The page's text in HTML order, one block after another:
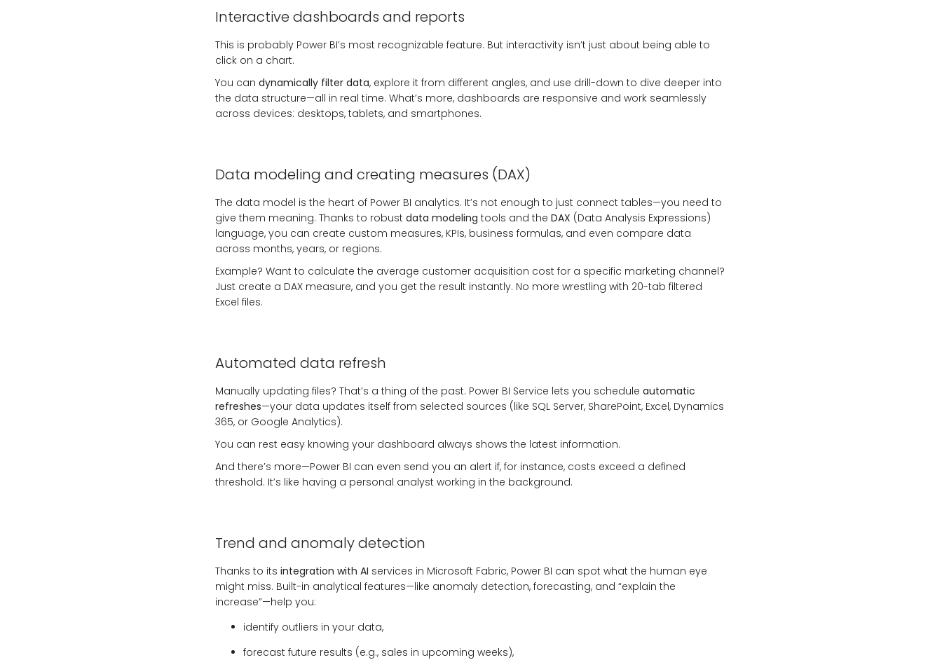
Interactive dashboards and reports
This is probably Power BI’s most recognizable feature. But interactivity isn’t just about being able to
click on a chart.
You can dynamically filter data, explore it from different angles, and use drill-down to dive deeper into
the data structure—all in real time. What’s more, dashboards are responsive and work seamlessly
across devices: desktops, tablets, and smartphones.
Data modeling and creating measures (DAX)
The data model is the heart of Power BI analytics. It’s not enough to just connect tables—you need to
give them meaning. Thanks to robust data modeling tools and the DAX (Data Analysis Expressions)
language, you can create custom measures, KPIs, business formulas, and even compare data
across months, years, or regions.
Example? Want to calculate the average customer acquisition cost for a specific marketing channel?
Just create a DAX measure, and you get the result instantly. No more wrestling with 20-tab filtered
Excel files.
Automated data refresh
Manually updating files? That’s a thing of the past. Power BI Service lets you schedule automatic
refreshes—your data updates itself from selected sources (like SQL Server, SharePoint, Excel, Dynamics
365, or Google Analytics).
You can rest easy knowing your dashboard always shows the latest information.
And there’s more—Power BI can even send you an alert if, for instance, costs exceed a defined
threshold. It’s like having a personal analyst working in the background.
Trend and anomaly detection
Thanks to its integration with AI services in Microsoft Fabric, Power BI can spot what the human eye
might miss. Built-in analytical features—like anomaly detection, forecasting, and “explain the
increase”—help you:
identify outliers in your data,
forecast future results (e.g., sales in upcoming weeks),